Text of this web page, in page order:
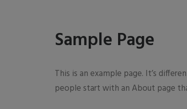
Sample Page
This is an example page. It’s
people start with an About page